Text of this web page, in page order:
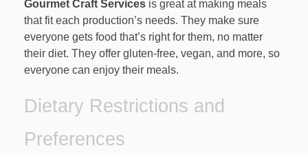
Gourmet Craft Services is great at making meals
that fit each production’s needs. They make sure
everyone gets food that’s right for them, no matter
their diet. They offer gluten-free, vegan, and more, so
everyone can enjoy their meals.
Dietary Restrictions and
Preferences